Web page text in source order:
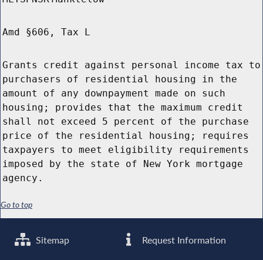
Amd §606, Tax L
Grants credit against personal income tax to
purchasers of residential housing in the
amount of any downpayment made on such
housing; provides that the maximum credit
shall not exceed 5 percent of the purchase
price of the residential housing; requires
taxpayers to meet eligibility requirements
imposed by the state of New York mortgage
agency.
Go to top
Sitemap Request Information